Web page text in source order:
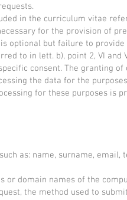
in the curriculum vitae
for the provision of
optional but failure to
to in lett. b), point 2, VI
consent. The granting
the data for the
for these purposes is
as: name, surname, email,
or domain names of the
the method used to